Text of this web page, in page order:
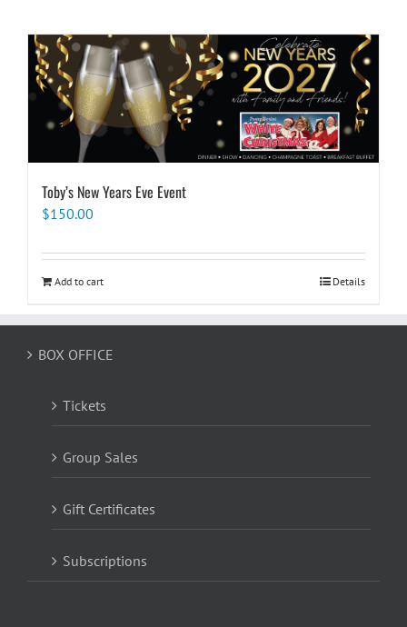
Toby’s New Years Eve Event
$150.00
Add to cart Details
BOX OFFICE
Tickets
Group Sales
Gift Certificates
Subscriptions